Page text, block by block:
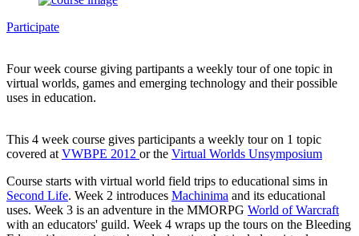
Participate
Four week course giving partipants a weekly tour of one topic in
virtual worlds, games and emerging technology and their possible
uses in education.
This 4 week course gives participants a weekly tour on 1 topic
covered at VWBPE 2012 or the Virtual Worlds Unsymposium
Course starts with virtual world field trips to educational sims in
Second Life. Week 2 introduces Machinima and its educational
uses. Week 3 is an adventure in the MMORPG World of Warcraft
with an educators' guild. Week 4 wraps up the tours on the Bleeding